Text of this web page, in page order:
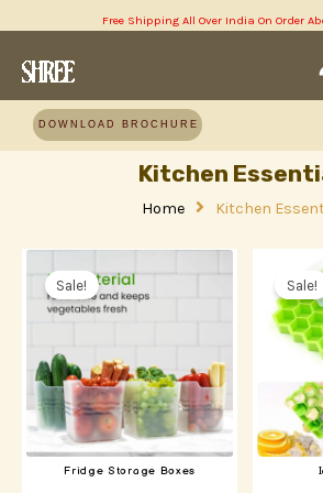
content
Free Shipping All Over India On Order
DOWNLOAD BROCHURE
Kitchen
Home Kitchen
Sale!
Fridge Storage Boxes
Original
price
was:
Current
price
Sale!